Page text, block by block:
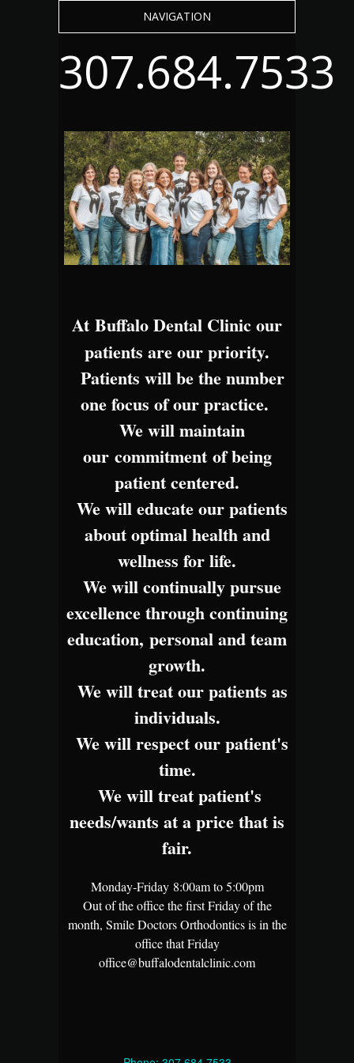
NAVIGATION
307.684.7533
At Buffalo Dental Clinic our
patients are our priority.
Patients will be the number
one focus of our practice.
We will maintain
our commitment of being
patient centered.
We will educate our patients
about optimal health and
wellness for life.
We will continually pursue
excellence through continuing
education, personal and team
growth.
We will treat our patients as
individuals.
We will respect our patient's
time.
We will treat patient's
needs/wants at a price that is
fair.
Monday-Friday 8:00am to 5:00pm
Out of the office the first Friday of the
month, Smile Doctors Orthodontics is in the
office that Friday
office@buffalodentalclinic.com